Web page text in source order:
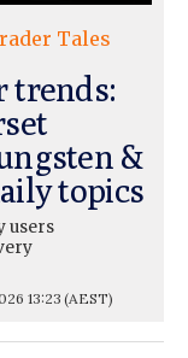
Tales
trends:
&
topics
users
13:23(AEST)